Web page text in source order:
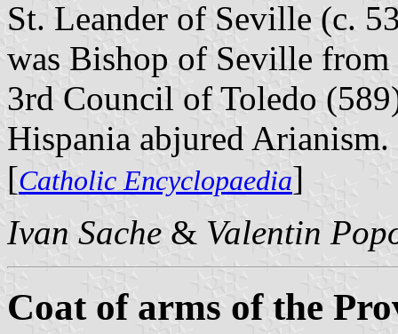
St. Leander of Seville (c.
was Bishop of Seville from
3rd Council of Toledo
Hispania abjured Arianism.
[Catholic Encyclopaedia]
Ivan Sache & Valentin
Coat of arms of the